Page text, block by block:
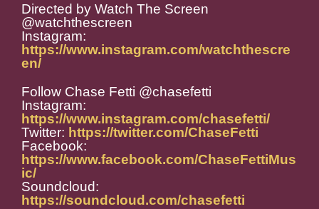
Directed by Watch The Screen
@watchthescreen
Instagram:
https://www.instagram.com/watchthescre
en/
Follow Chase Fetti @chasefetti
Instagram:
https://www.instagram.com/chasefetti/
Twitter: https://twitter.com/ChaseFetti
Facebook:
https://www.facebook.com/ChaseFettiMus
ic/
Soundcloud:
https://soundcloud.com/chasefetti